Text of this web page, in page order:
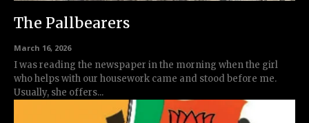
The Pallbearers
March 16, 2026
I was reading the newspaper in the morning when the girl
who helps with our housework came and stood before me.
Usually, she offers...